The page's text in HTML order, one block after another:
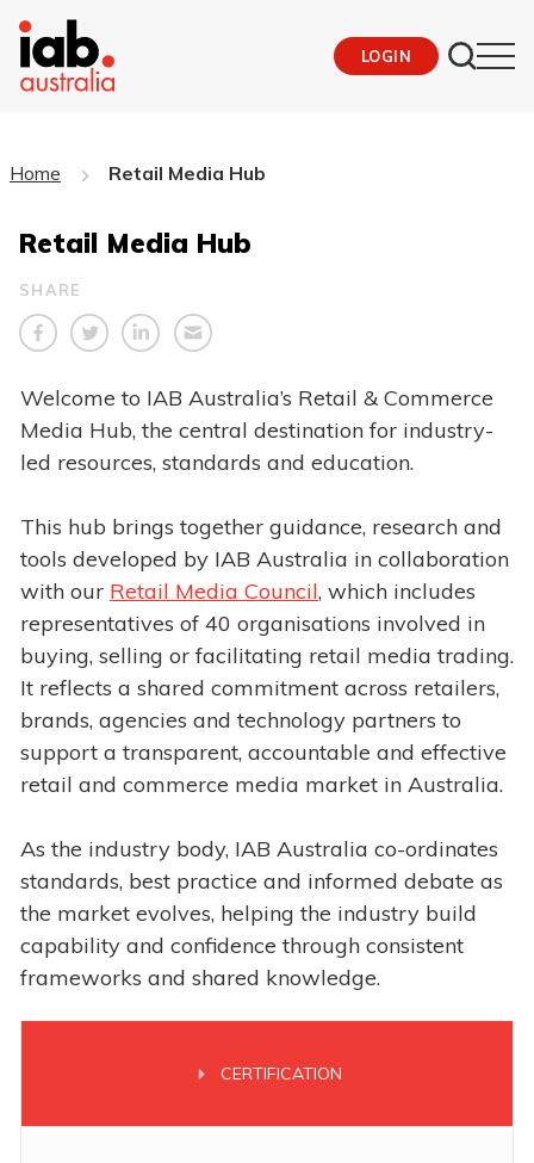
LOGIN
Home Retail Media Hub
Retail Media Hub
SHARE
Welcome to IAB Australia’s Retail & Commerce
Media Hub, the central destination for industry-
led resources, standards and education.
This hub brings together guidance, research and
tools developed by IAB Australia in collaboration
with our Retail Media Council, which includes
representatives of 40 organisations involved in
buying, selling or facilitating retail media trading.
It reflects a shared commitment across retailers,
brands, agencies and technology partners to
support a transparent, accountable and effective
retail and commerce media market in Australia.
As the industry body, IAB Australia co-ordinates
standards, best practice and informed debate as
the market evolves, helping the industry build
capability and confidence through consistent
frameworks and shared knowledge.
CERTIFICATION